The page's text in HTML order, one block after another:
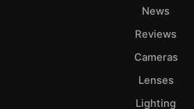
News
Reviews
Cameras
Lenses
Lighting